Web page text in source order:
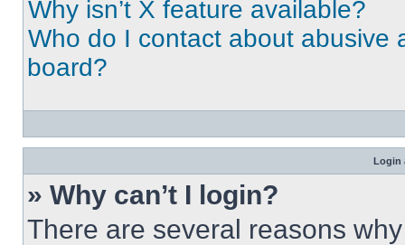
Why isn’t X feature available?
Who do I contact about abusive
board?
Login
» Why can’t I login?
There are several reasons